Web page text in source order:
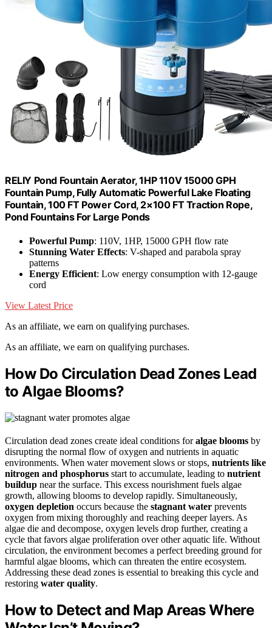
RELIY Pond Fountain Aerator, 1HP 110V 15000 GPH
Fountain Pump, Fully Automatic Powerful Lake Floating
Fountain, 100 FT Power Cord, 2×100 FT Traction Rope,
Pond Fountains For Large Ponds
Powerful Pump: 110V, 1HP, 15000 GPH flow rate
Stunning Water Effects: V-shaped and parabola spray
patterns
Energy Efficient: Low energy consumption with 12-gauge
cord
View Latest Price
As an affiliate, we earn on qualifying purchases.
As an affiliate, we earn on qualifying purchases.
How Do Circulation Dead Zones Lead
to Algae Blooms?
Circulation dead zones create ideal conditions foralgae blooms by
disrupting the normal flow of oxygen and nutrients in aquatic
environments. When water movement slows or stops, nutrients like
nitrogen and phosphorus start to accumulate, leading to nutrient
buildup near the surface. This excess nourishment fuels algae
growth, allowing blooms to develop rapidly. Simultaneously,
oxygen depletion occurs because the stagnant water prevents
oxygen from mixing thoroughly and reaching deeper layers. As
algae die and decompose, oxygen levels drop further, creating a
cycle that favors algae proliferation over other aquatic life. Without
circulation, the environment becomes a perfect breeding ground for
harmful algae blooms, which can threaten the entire ecosystem.
Addressing these dead zones is essential to breaking this cycle and
restoring water quality.
How to Detect and Map Areas Where